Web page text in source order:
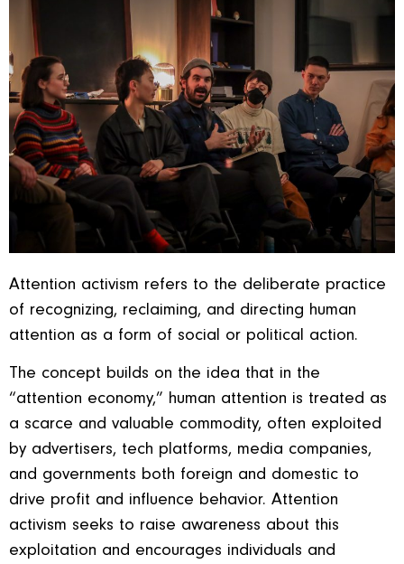
Attention activism refers to the deliberate practice
of recognizing, reclaiming, and directing human
attention as a form of social or political action.
The concept builds on the idea that in the
“attention economy,” human attention is treated as
a scarce and valuable commodity, often exploited
by advertisers, tech platforms, media companies,
and governments both foreign and domestic to
drive profit and influence behavior. Attention
activism seeks to raise awareness about this
exploitation and encourages individuals and